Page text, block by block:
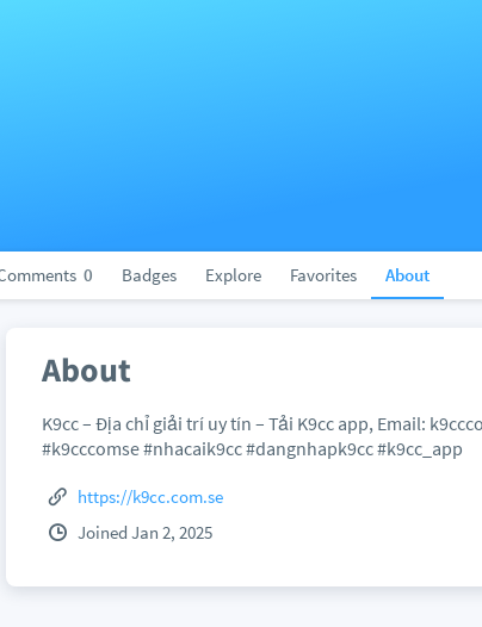
0 Badges Explore Favorites About
About
K9cc – Địa chỉ giải trí uy tín – Tải K9cc app, Email:
#k9cccomse #nhacaik9cc #dangnhapk9cc #k9cc_app
https://k9cc.com.se
Joined Jan 2, 2025